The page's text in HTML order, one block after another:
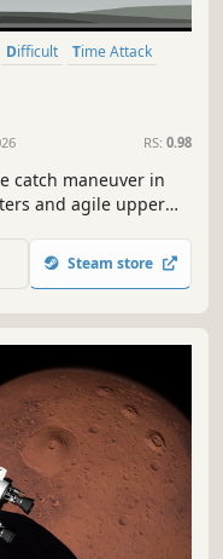
Difficult
Time Attack
RS: 0.98
catch maneuver in
and agile upper
multiple
for the ultimate
Steam store